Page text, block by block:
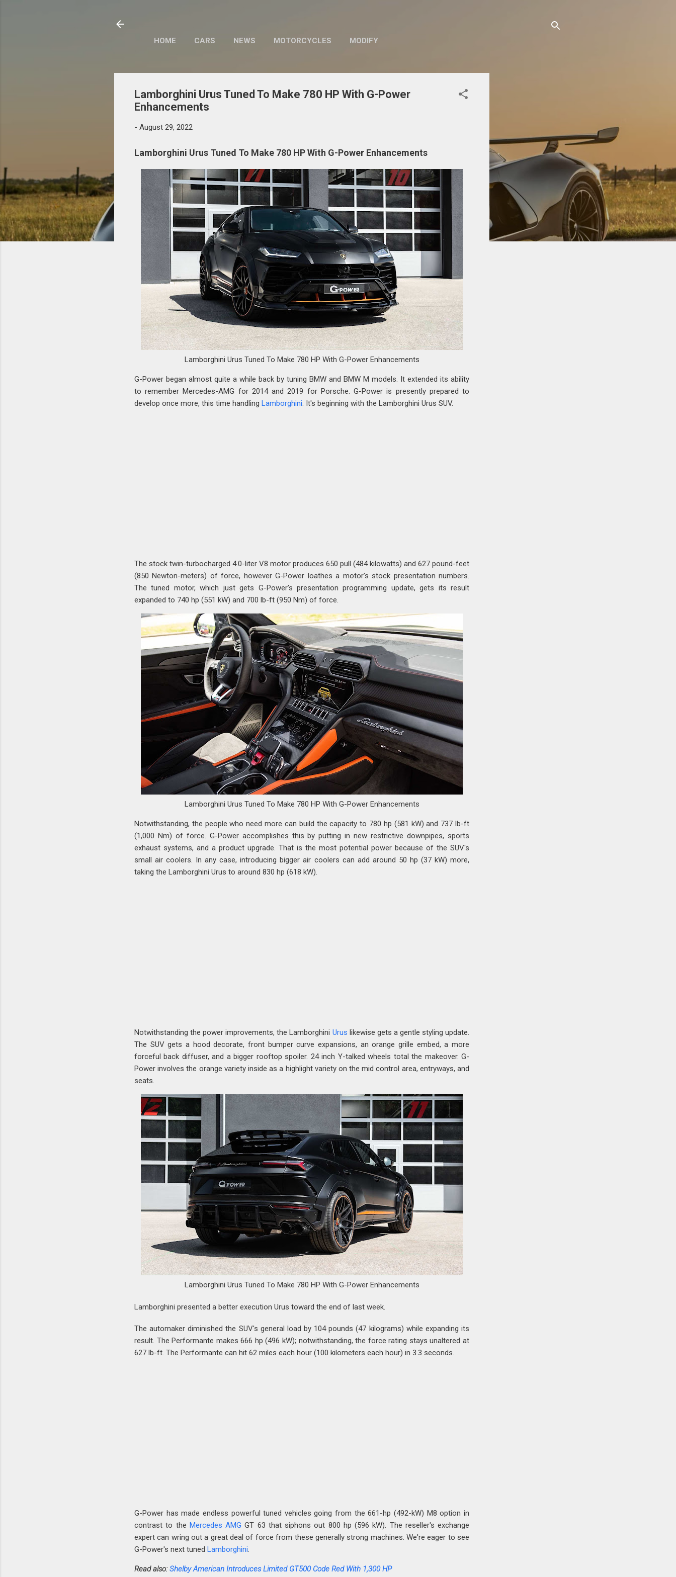
HOME CARS NEWS MOTORCYCLES MODIFY
Lamborghini Urus Tuned To Make 780 HP With G-Power
Enhancements
- August 29, 2022
Lamborghini Urus Tuned To Make 780 HP With G-Power Enhancements
Lamborghini Urus Tuned To Make 780 HP With G-Power Enhancements
G-Power began almost quite a while back by tuning BMW and BMW M models. It extended its ability
to remember Mercedes-AMG for 2014 and 2019 for Porsche. G-Power is presently prepared to
develop once more, this time handling Lamborghini . It's beginning with the Lamborghini Urus SUV.
The stock twin-turbocharged 4.0-liter V8 motor produces 650 pull (484 kilowatts) and 627 pound-feet
(850 Newton-meters) of force, however G-Power loathes a motor's stock presentation numbers.
The tuned motor, which just gets G-Power's presentation programming update, gets its result
expanded to 740 hp (551 kW) and 700 lb-ft (950 Nm) of force.
Lamborghini Urus Tuned To Make 780 HP With G-Power Enhancements
Notwithstanding, the people who need more can build the capacity to 780 hp (581 kW) and 737 lb-ft
(1,000 Nm) of force. G-Power accomplishes this by putting in new restrictive downpipes, sports
exhaust systems, and a product upgrade. That is the most potential power because of the SUV's
small air coolers. In any case, introducing bigger air coolers can add around 50 hp (37 kW) more,
taking the Lamborghini Urus to around 830 hp (618 kW).
Notwithstanding the power improvements, the Lamborghini Urus likewise gets a gentle styling update.
The SUV gets a hood decorate, front bumper curve expansions, an orange grille embed, a more
forceful back diffuser, and a bigger rooftop spoiler. 24 inch Y-talked wheels total the makeover. G-
Power involves the orange variety inside as a highlight variety on the mid control area, entryways, and
seats.
Lamborghini Urus Tuned To Make 780 HP With G-Power Enhancements
Lamborghini presented a better execution Urus toward the end of last week.
The automaker diminished the SUV's general load by 104 pounds (47 kilograms) while expanding its
result. The Performante makes 666 hp (496 kW); notwithstanding, the force rating stays unaltered at
627 lb-ft. The Performante can hit 62 miles each hour (100 kilometers each hour) in 3.3 seconds.
G-Power has made endless powerful tuned vehicles going from the 661-hp (492-kW) M8 option in
contrast to the Mercedes AMG GT 63 that siphons out 800 hp (596 kW). The reseller's exchange
expert can wring out a great deal of force from these generally strong machines. We're eager to see
G-Power's next tuned Lamborghini.
Read also: Shelby American Introduces Limited GT500 Code Red With 1,300 HP